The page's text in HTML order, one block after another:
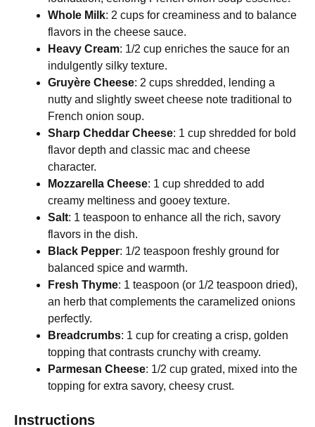
Whole Milk: 2 cups for creaminess and to balance
flavors in the cheese sauce.
Heavy Cream: 1/2 cup enriches the sauce for an
indulgently silky texture.
Gruyère Cheese: 2 cups shredded, lending a
nutty and slightly sweet cheese note traditional to
French onion soup.
Sharp Cheddar Cheese: 1 cup shredded for bold
flavor depth and classic mac and cheese
character.
Mozzarella Cheese: 1 cup shredded to add
creamy meltiness and gooey texture.
Salt: 1 teaspoon to enhance all the rich, savory
flavors in the dish.
Black Pepper: 1/2 teaspoon freshly ground for
balanced spice and warmth.
Fresh Thyme: 1 teaspoon (or 1/2 teaspoon dried),
an herb that complements the caramelized onions
perfectly.
Breadcrumbs: 1 cup for creating a crisp, golden
topping that contrasts crunchy with creamy.
Parmesan Cheese: 1/2 cup grated, mixed into the
topping for extra savory, cheesy crust.
Instructions